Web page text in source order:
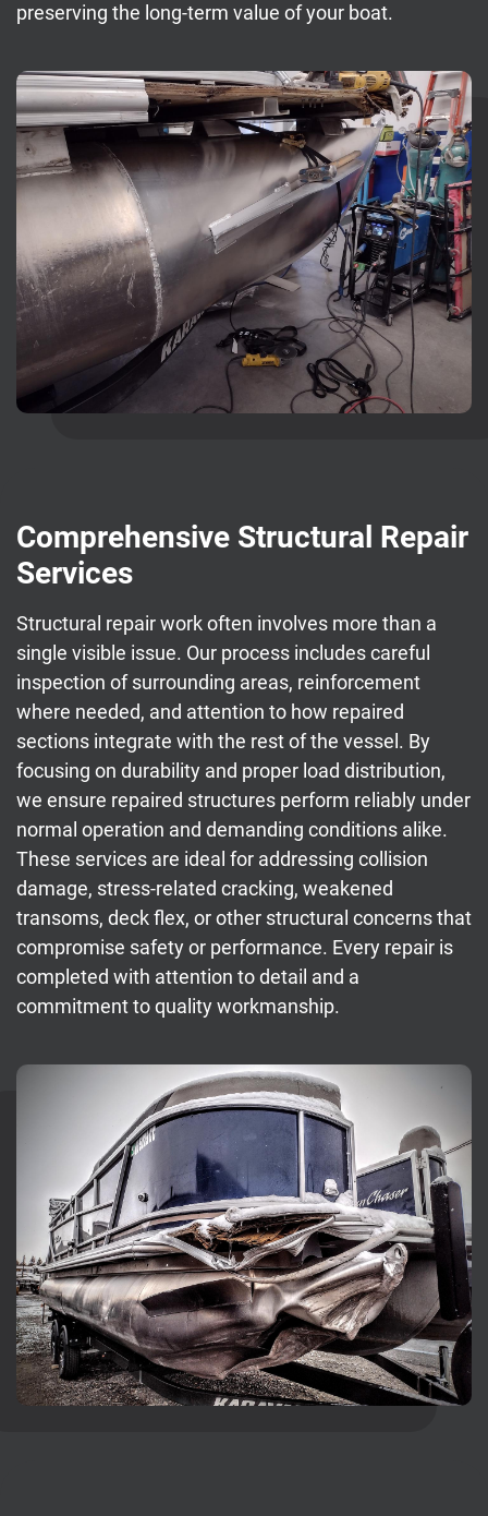
preserving the long-term value of your boat.
Comprehensive Structural Repair
Services
Structural repair work often involves more than a
single visible issue. Our process includes careful
inspection of surrounding areas, reinforcement
where needed, and attention to how repaired
sections integrate with the rest of the vessel. By
focusing on durability and proper load distribution,
we ensure repaired structures perform reliably under
normal operation and demanding conditions alike.
These services are ideal for addressing collision
damage, stress-related cracking, weakened
transoms, deck flex, or other structural concerns that
compromise safety or performance. Every repair is
completed with attention to detail and a
commitment to quality workmanship.